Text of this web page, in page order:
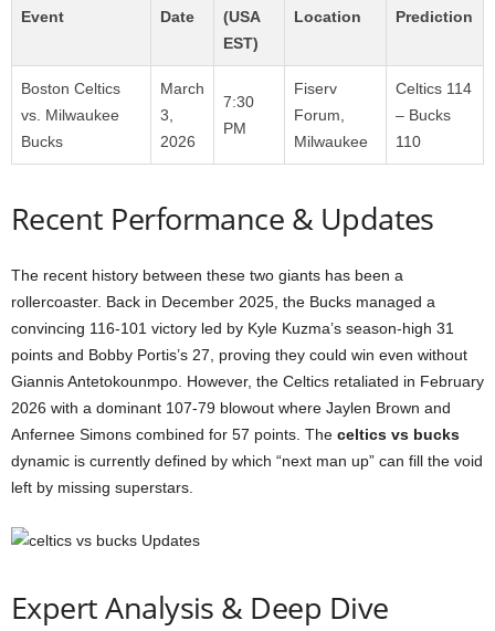
Event Date
(USA
EST)
Location Prediction
Boston Celtics
vs. Milwaukee
Bucks
March
3,
2026
7:30
PM
Fiserv
Forum,
Milwaukee
Celtics 114
– Bucks
110
Recent Performance & Updates
The recent history between these two giants has been a
rollercoaster. Back in December 2025, the Bucks managed a
convincing 116-101 victory led by Kyle Kuzma’s season-high 31
points and Bobby Portis’s 27, proving they could win even without
Giannis Antetokounmpo. However, the Celtics retaliated in February
2026 with a dominant 107-79 blowout where Jaylen Brown and
Anfernee Simons combined for 57 points. The celtics vs bucks
dynamic is currently defined by which “next man up” can fill the void
left by missing superstars.
Expert Analysis & Deep Dive